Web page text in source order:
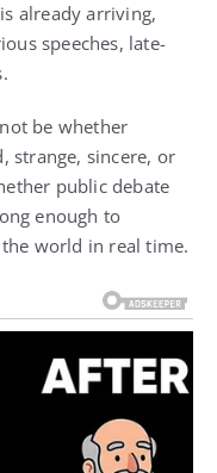
already arriving,
speeches, late-
be whether
strange, sincere, or
public debate
enough to
world in real time.